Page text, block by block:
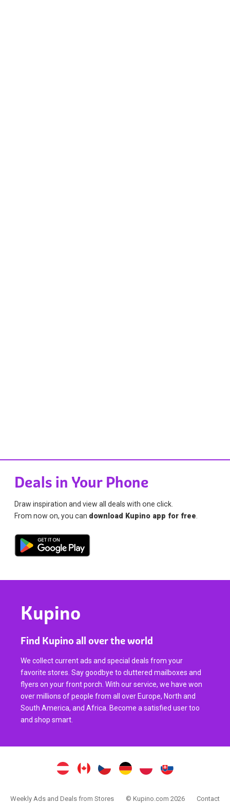
Deals in Your Phone
Draw inspiration and view all deals with one click.
From now on, you can download Kupino app for free
Kupino
Find Kupino all over the world
We collect current ads and special deals from your
favorite stores. Say goodbye to cluttered mailboxes and
flyers on your front porch. With our service, we have won
over millions of people from all over Europe, North and
South America, and Africa. Become a satisfied user too
and shop smart.
Weekly Ads and Deals from Stores © Kupino.com 2026 Contact